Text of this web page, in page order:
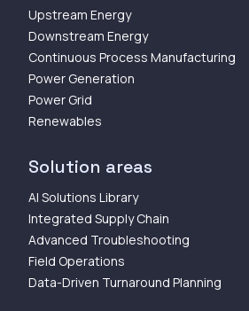
Upstream Energy
Downstream Energy
Continuous Process Manufacturing
Power Generation
Power Grid
Renewables
Solution areas
AI Solutions Library
Integrated Supply Chain
Advanced Troubleshooting
Field Operations
Data-Driven Turnaround Planning